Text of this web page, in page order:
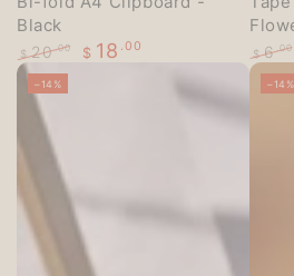
Black
Regular
price
$ 20.00 $ 18 .00
price
$ 6.00
–14% –14%